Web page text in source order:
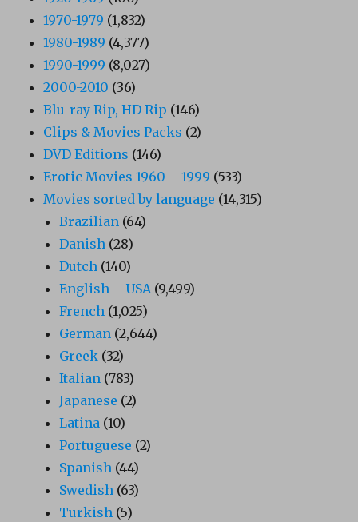
1970-1979 (1,832)
1980-1989 (4,377)
1990-1999 (8,027)
2000-2010 (36)
Blu-ray Rip, HD Rip (146)
Clips & Movies Packs (2)
DVD Editions (146)
Erotic Movies 1960 – 1999 (533)
Movies sorted by language (14,315)
Brazilian (64)
Danish (28)
Dutch (140)
English – USA(9,499)
French (1,025)
German (2,644)
Greek (32)
Italian (783)
Japanese (2)
Latina (10)
Portuguese (2)
Spanish (44)
Swedish (63)
Turkish (5)